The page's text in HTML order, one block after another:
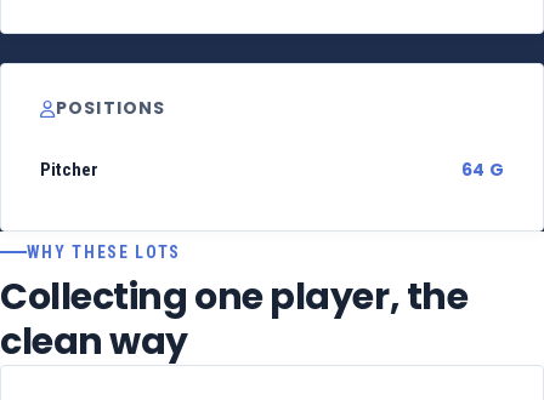
POSITIONS
Pitcher 64 G
WHY THESE LOTS
Collecting one player, the
clean way